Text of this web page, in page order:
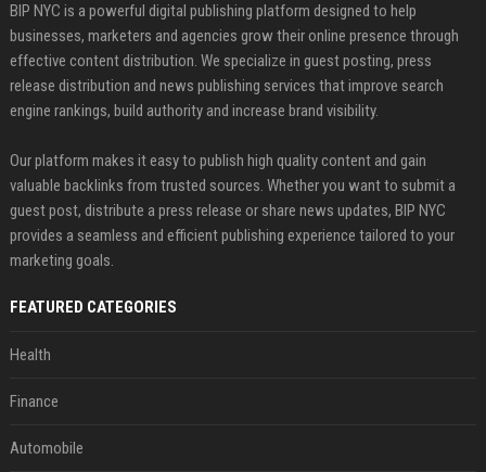
BIP NYC is a powerful digital publishing platform designed to help
businesses, marketers and agencies grow their online presence through
effective content distribution. We specialize in guest posting, press
release distribution and news publishing services that improve search
engine rankings, build authority and increase brand visibility.
Our platform makes it easy to publish high quality content and gain
valuable backlinks from trusted sources. Whether you want to submit a
guest post, distribute a press release or share news updates, BIP NYC
provides a seamless and efficient publishing experience tailored to your
marketing goals.
FEATURED CATEGORIES
Health
Finance
Automobile